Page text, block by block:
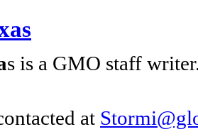
s is a GMO staff
at